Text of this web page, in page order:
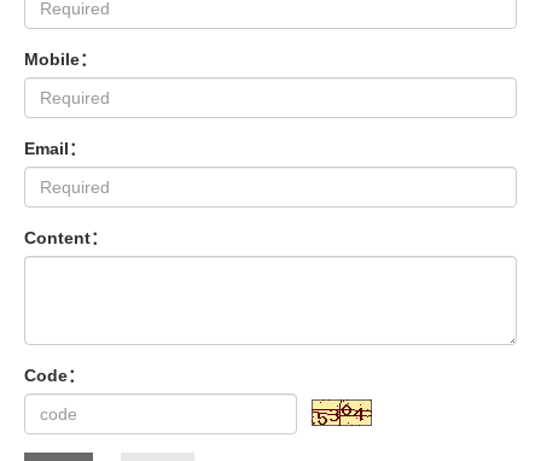
Mobile：
Email：
Content：
Code：